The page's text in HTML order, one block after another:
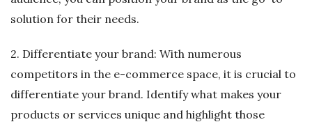
solution for their needs.
2. Differentiate your brand: With numerous
competitors in the e-commerce space, it is crucial to
differentiate your brand. Identify what makes your
products or services unique and highlight those